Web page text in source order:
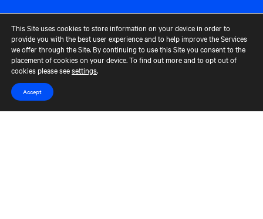
Contact Us Terms of Use
CCM Privacy Policy
CCM Whistleblower Statement
Accessibility
Careers
Portfolio Careers
This Site uses cookies to store information on your device in order to
provide you with the best user experience and to help improve the Services
we offer through the Site. By continuing to use this Site you consent to the
placement of cookies on your device. To find out more and to opt out of
cookies please seesettings.
Accept